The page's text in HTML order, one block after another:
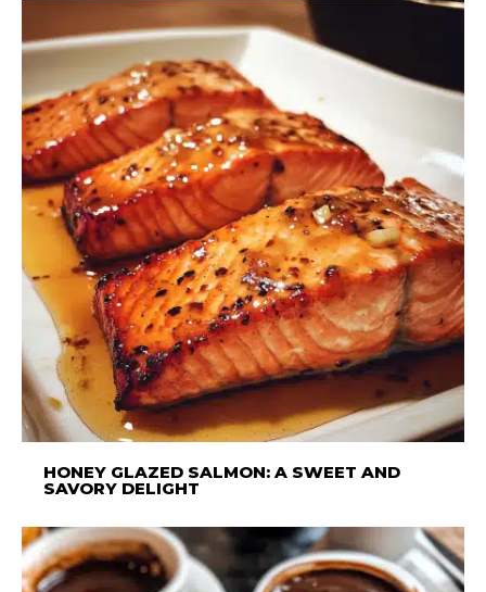
HONEY GLAZED SALMON: A SWEET AND
SAVORY DELIGHT